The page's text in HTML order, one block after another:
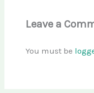
Leave a
You must be